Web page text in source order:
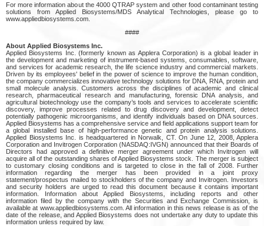
For more information about the 4000 QTRAP system and other food contaminant testing
solutions from Applied Biosystems/MDS Analytical Technologies, please go to
www.appliedbiosystems.com.
####
About Applied Biosystems Inc.
Applied Biosystems Inc. (formerly known as Applera Corporation) is a global leader in
the development and marketing of instrument-based systems, consumables, software,
and services for academic research, the life science industry and commercial markets.
Driven by its employees' belief in the power of science to improve the human condition,
the company commercializes innovative technology solutions for DNA, RNA, protein and
small molecule analysis. Customers across the disciplines of academic and clinical
research, pharmaceutical research and manufacturing, forensic DNA analysis, and
agricultural biotechnology use the company’s tools and services to accelerate scientific
discovery, improve processes related to drug discovery and development, detect
potentially pathogenic microorganisms, and identify individuals based on DNA sources.
Applied Biosystems has a comprehensive service and field applications support team for
a global installed base of high-performance genetic and protein analysis solutions.
Applied Biosystems Inc. is headquartered in Norwalk, CT. On June 12, 2008, Applera
Corporation and Invitrogen Corporation (NASDAQ:IVGN) announced that their Boards of
Directors had approved a definitive merger agreement under which Invitrogen will
acquire all of the outstanding shares of Applied Biosystems stock. The merger is subject
to customary closing conditions and is targeted to close in the fall of 2008. Further
information regarding the merger has been provided in a joint proxy
statement/prospectus mailed to stockholders of the company and Invitrogen. Investors
and security holders are urged to read this document because it contains important
information. Information about Applied Biosystems, including reports and other
information filed by the company with the Securities and Exchange Commission, is
available at www.appliedbiosystems.com. All information in this news release is as of the
date of the release, and Applied Biosystems does not undertake any duty to update this
information unless required by law.